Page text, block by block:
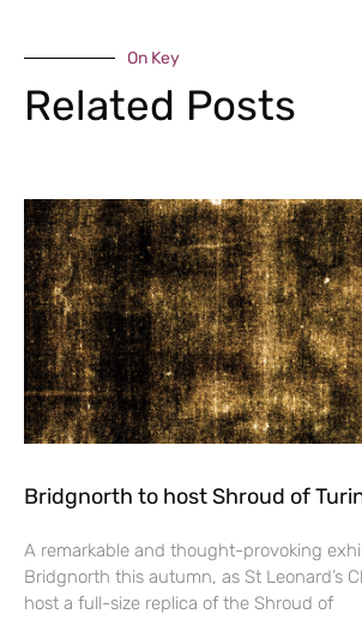
On Key
Related Posts
Bridgnorth to host Shroud of
A remarkable and thought-provoking
Bridgnorth this autumn, as St Leonard’s
host a full-size replica of the Shroud of